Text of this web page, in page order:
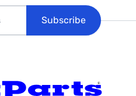
Subscribe